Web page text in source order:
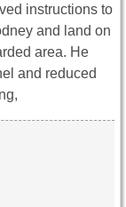
instructions to
and land on
area. He
and reduced